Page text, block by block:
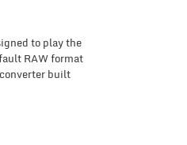
to play the
RAW format
built